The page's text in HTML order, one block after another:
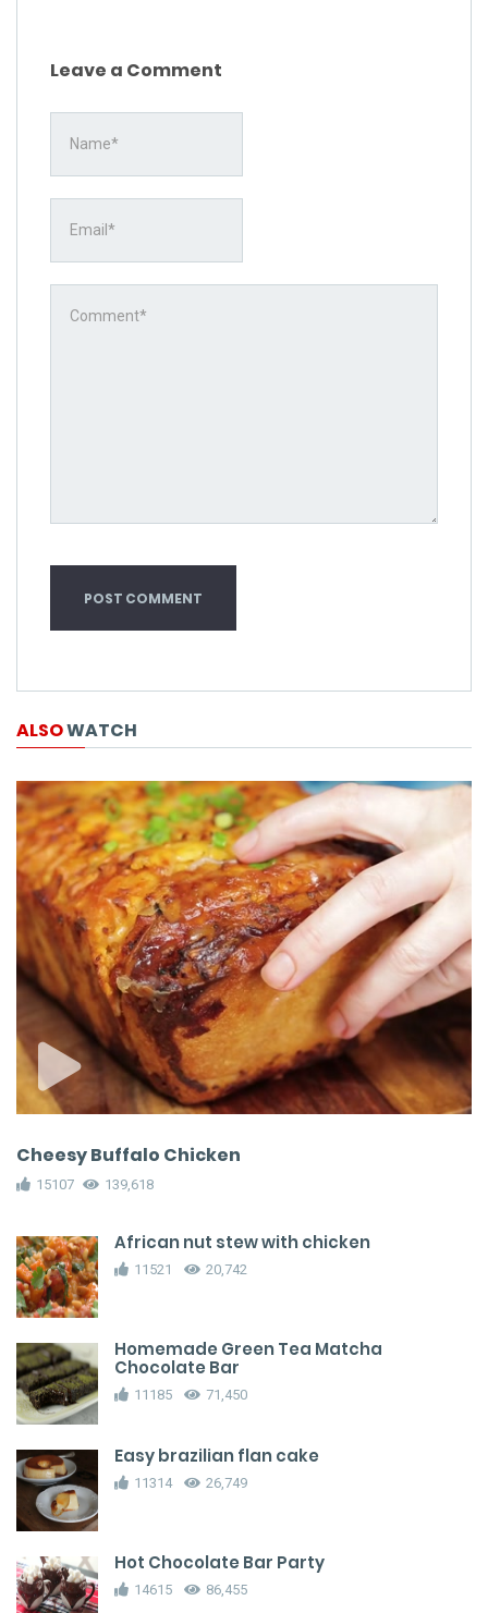
Leave a Comment
ALSOWATCH
Cheesy Buffalo Chicken
15107 139,618
African nut stew with chicken
11521 20,742
Homemade Green Tea Matcha
Chocolate Bar
11185 71,450
Easy brazilian flan cake
11314 26,749
Hot Chocolate Bar Party
14615 86,455